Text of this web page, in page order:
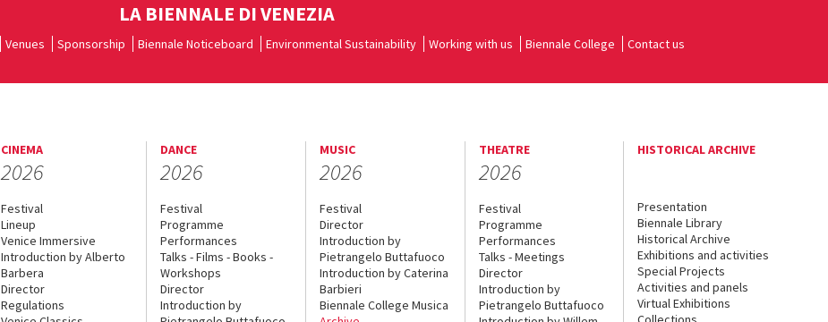
LA BIENNALE DI VENEZIA
Venues Sponsorship Biennale Noticeboard Environmental Sustainability Working with us Biennale College Contact us
CINEMA
2026
Festival
Lineup
Venice Immersive
Introduction by Alberto
Barbera
Director
Regulations
DANCE
2026
Festival
Programme
Performances
Talks - Films - Books -
Workshops
Director
Introduction by
MUSIC
2026
Festival
Director
Introduction by
Pietrangelo Buttafuoco
Introduction by Caterina
Barbieri
Biennale College Musica
THEATRE
2026
Festival
Programme
Performances
Talks - Meetings
Director
Introduction by
Pietrangelo Buttafuoco
HISTORICAL ARCHIVE
Presentation
Biennale Library
Historical Archive
Exhibitions and activities
Special Projects
Activities and panels
Virtual Exhibitions